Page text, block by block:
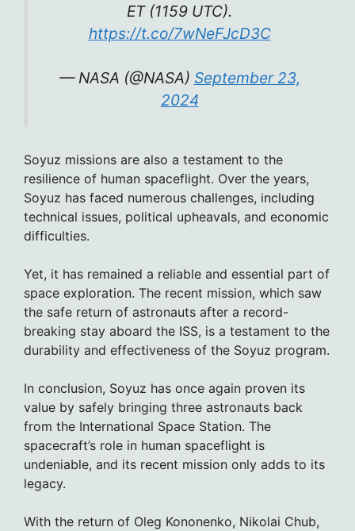
ET (1159 UTC).
https://t.co/7wNeFJcD3C
— NASA (@NASA) September 23,
2024
Soyuz missions are also a testament to the
resilience of human spaceflight. Over the years,
Soyuz has faced numerous challenges, including
technical issues, political upheavals, and economic
difficulties.
Yet, it has remained a reliable and essential part of
space exploration. The recent mission, which saw
the safe return of astronauts after a record-
breaking stay aboard the ISS, is a testament to the
durability and effectiveness of the Soyuz program.
In conclusion, Soyuz has once again proven its
value by safely bringing three astronauts back
from the International Space Station. The
spacecraft’s role in human spaceflight is
undeniable, and its recent mission only adds to its
legacy.
With the return of Oleg Kononenko, Nikolai Chub,